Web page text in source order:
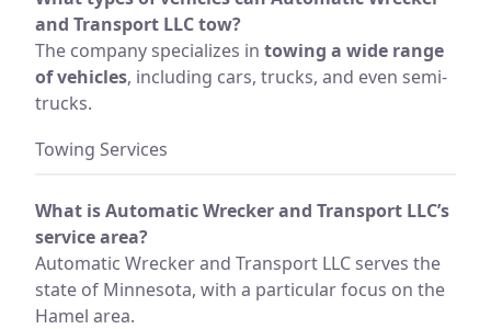
and Transport LLC tow?
The company specializes in towing a wide range
of vehicles, including cars, trucks, and even semi-
trucks.
Towing Services
What is Automatic Wrecker and Transport LLC’s
service area?
Automatic Wrecker and Transport LLC serves the
state of Minnesota, with a particular focus on the
Hamel area.